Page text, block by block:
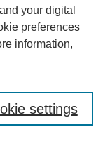
your digital
preferences
information,
settings